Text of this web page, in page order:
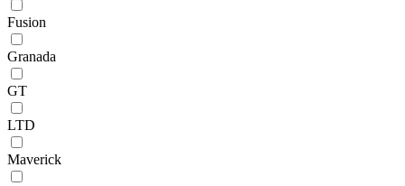
Fusion
Granada
GT
LTD
Maverick